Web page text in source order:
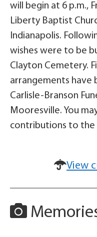
will begin at 6 p.m.,
Liberty Baptist
Indianapolis.
wishes were to be
Clayton Cemetery.
arrangements
Carlisle-Branson
Mooresville. You
contributions to the
View